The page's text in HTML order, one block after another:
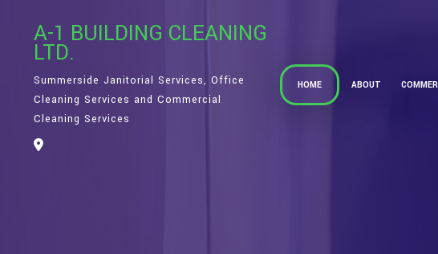
A-1 BUILDING CLEANING
LTD.
Summerside Janitorial Services, Office
Cleaning Services and Commercial
Cleaning Services
HOME ABOUT